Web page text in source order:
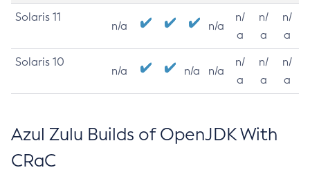
Solaris 11
n/a n/a
n/
a
n/
a
n/
a
Solaris 10
n/a n/a n/a
n/
a
n/
a
n/
a
Azul Zulu Builds of OpenJDK With
CRaC